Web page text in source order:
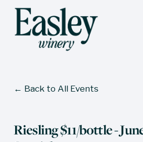
Back to All Events
Riesling $11/bottle -